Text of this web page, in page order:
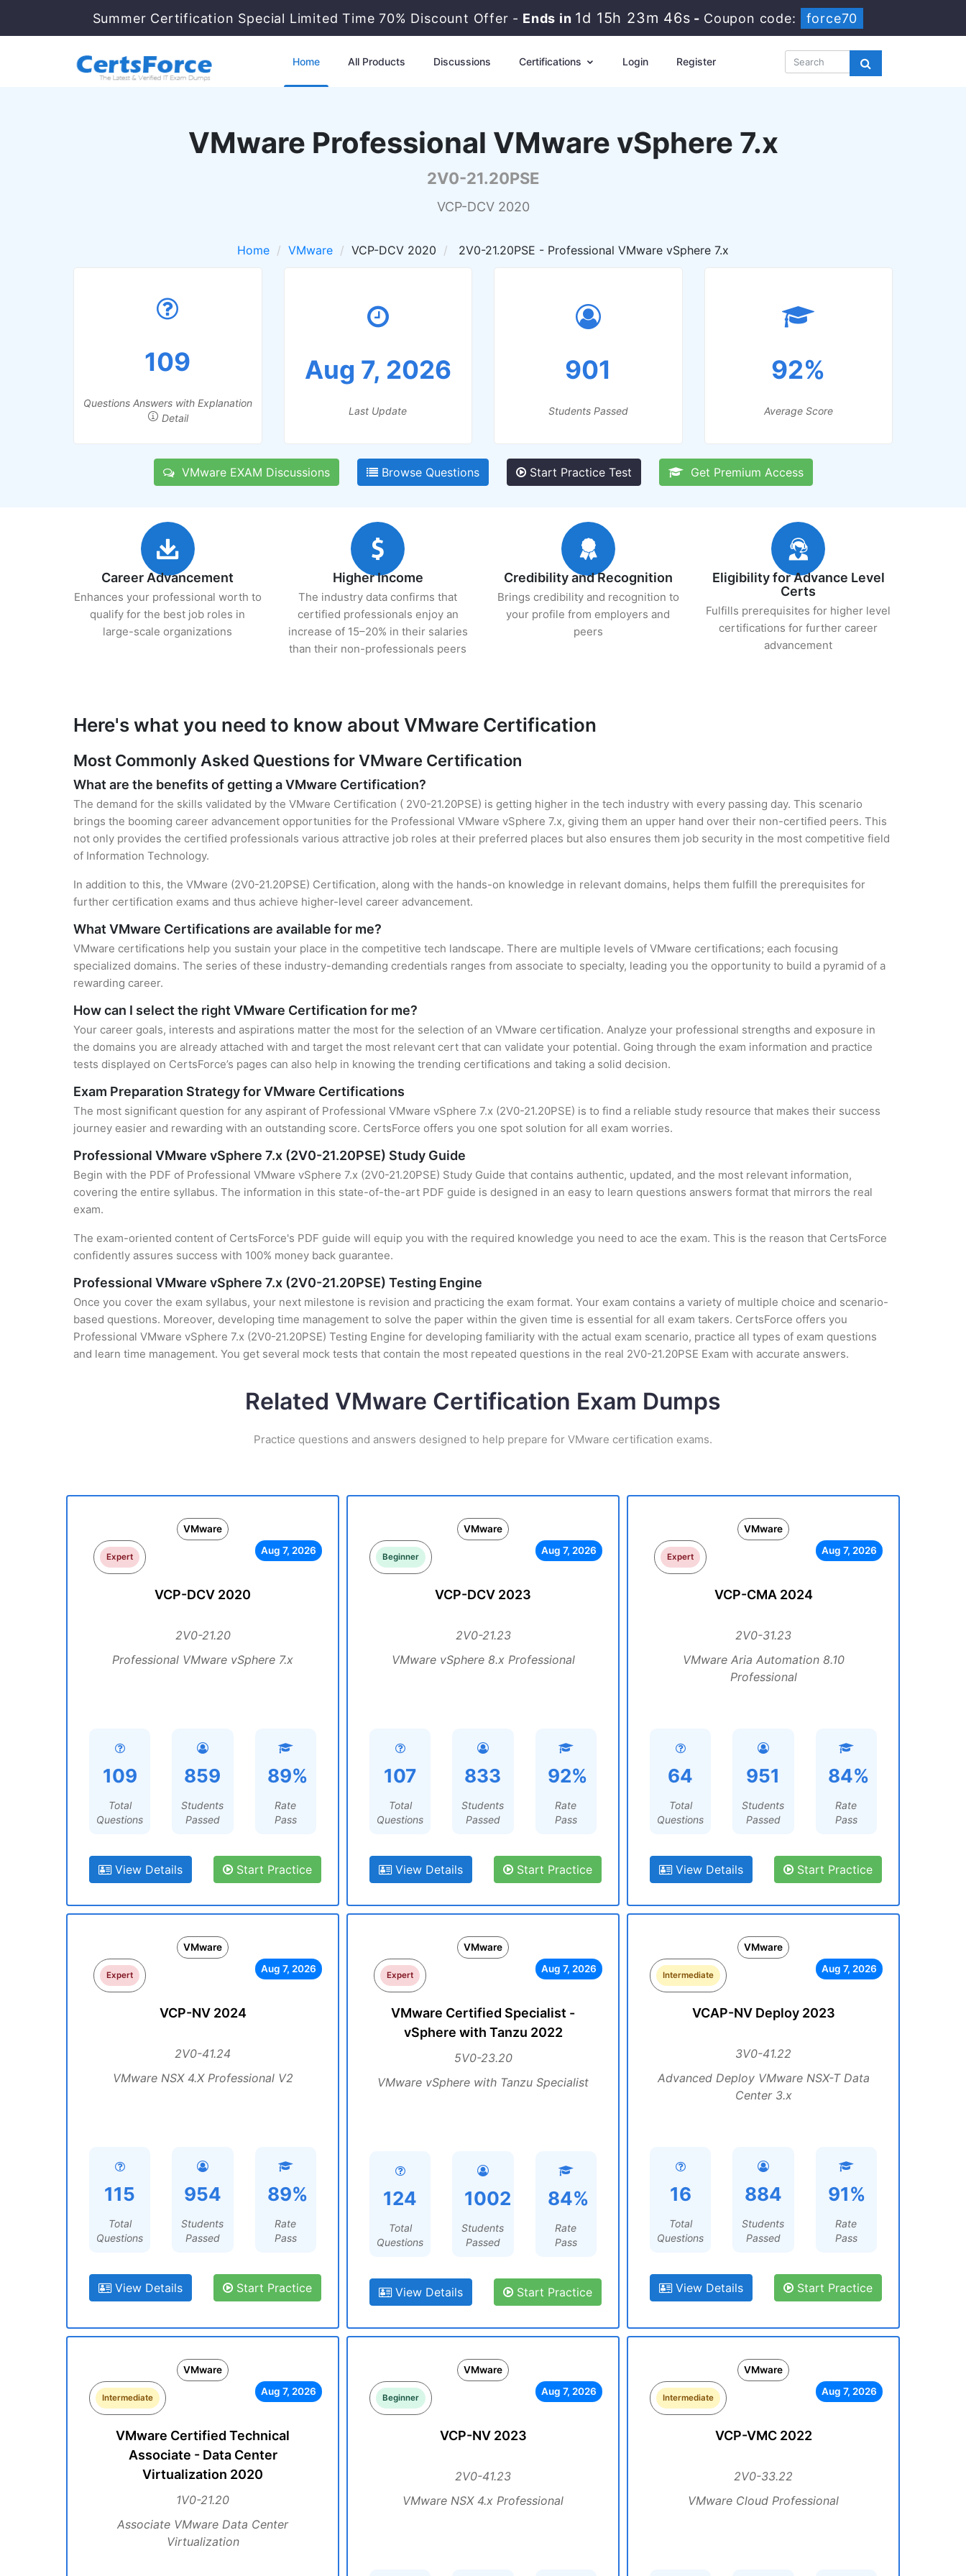
Summer Certification Special Limited Time 70% Discount Offer - Ends in 1d 15h 23m 45s - Coupon code: force70
Home All Products Discussions Certifications Login Register
VMware Professional VMware vSphere 7.x
2V0-21.20PSE
VCP-DCV 2020
Home VMware VCP-DCV 2020 2V0-21.20PSE - Professional VMware vSphere 7.x
109
Questions Answers with Explanation
Detail
Aug 7, 2026
Last Update
901
Students Passed
92%
Average Score
VMware EXAM Discussions Browse Questions Start Practice Test Get Premium Access
Career Advancement
Enhances your professional worth to
qualify for the best job roles in
large-scale organizations
Higher Income
The industry data confirms that
certified professionals enjoy an
increase of 15–20% in their salaries
than their non-professionals peers
Credibility and Recognition
Brings credibility and recognition to
your profile from employers and
peers
Eligibility for Advance Level
Certs
Fulfills prerequisites for higher level
certifications for further career
advancement
Here's what you need to know about VMware Certification
Most Commonly Asked Questions for VMware Certification
What are the benefits of getting a VMware Certification?
The demand for the skills validated by the VMware Certification ( 2V0-21.20PSE) is getting higher in the tech industry with every passing day. This scenario
brings the booming career advancement opportunities for the Professional VMware vSphere 7.x, giving them an upper hand over their non-certified peers. This
not only provides the certified professionals various attractive job roles at their preferred places but also ensures them job security in the most competitive field
of Information Technology.
In addition to this, the VMware (2V0-21.20PSE) Certification, along with the hands-on knowledge in relevant domains, helps them fulfill the prerequisites for
further certification exams and thus achieve higher-level career advancement.
What VMware Certifications are available for me?
VMware certifications help you sustain your place in the competitive tech landscape. There are multiple levels of VMware certifications; each focusing
specialized domains. The series of these industry-demanding credentials ranges from associate to specialty, leading you the opportunity to build a pyramid of a
rewarding career.
How can I select the right VMware Certification for me?
Your career goals, interests and aspirations matter the most for the selection of an VMware certification. Analyze your professional strengths and exposure in
the domains you are already attached with and target the most relevant cert that can validate your potential. Going through the exam information and practice
tests displayed on CertsForce’s pages can also help in knowing the trending certifications and taking a solid decision.
Exam Preparation Strategy for VMware Certifications
The most significant question for any aspirant of Professional VMware vSphere 7.x (2V0-21.20PSE) is to find a reliable study resource that makes their success
journey easier and rewarding with an outstanding score. CertsForce offers you one spot solution for all exam worries.
Professional VMware vSphere 7.x (2V0-21.20PSE) Study Guide
Begin with the PDF of Professional VMware vSphere 7.x (2V0-21.20PSE) Study Guide that contains authentic, updated, and the most relevant information,
covering the entire syllabus. The information in this state-of-the-art PDF guide is designed in an easy to learn questions answers format that mirrors the real
exam.
The exam-oriented content of CertsForce's PDF guide will equip you with the required knowledge you need to ace the exam. This is the reason that CertsForce
confidently assures success with 100% money back guarantee.
Professional VMware vSphere 7.x (2V0-21.20PSE) Testing Engine
Once you cover the exam syllabus, your next milestone is revision and practicing the exam format. Your exam contains a variety of multiple choice and scenario-
based questions. Moreover, developing time management to solve the paper within the given time is essential for all exam takers. CertsForce offers you
Professional VMware vSphere 7.x (2V0-21.20PSE) Testing Engine for developing familiarity with the actual exam scenario, practice all types of exam questions
and learn time management. You get several mock tests that contain the most repeated questions in the real 2V0-21.20PSE Exam with accurate answers.
Related VMware Certification Exam Dumps
Practice questions and answers designed to help prepare for VMware certification exams.
VMware
Expert
Aug 7, 2026
VCP-DCV 2020
2V0-21.20
Professional VMware vSphere 7.x
109
Total
Questions
859
Students
Passed
89%
Rate
Pass
View Details Start Practice
VMware
Beginner
Aug 7, 2026
VCP-DCV 2023
2V0-21.23
VMware vSphere 8.x Professional
107
Total
Questions
833
Students
Passed
92%
Rate
Pass
View Details Start Practice
VMware
Expert
Aug 7, 2026
VCP-CMA 2024
2V0-31.23
VMware Aria Automation 8.10
Professional
64
Total
Questions
951
Students
Passed
84%
Rate
Pass
View Details Start Practice
VMware
Expert
Aug 7, 2026
VCP-NV 2024
2V0-41.24
VMware NSX 4.X Professional V2
115
Total
Questions
954
Students
Passed
89%
Rate
Pass
View Details Start Practice
VMware
Expert
Aug 7, 2026
VMware Certified Specialist -
vSphere with Tanzu 2022
5V0-23.20
VMware vSphere with Tanzu Specialist
124
Total
Questions
1002
Students
Passed
84%
Rate
Pass
View Details Start Practice
VMware
Intermediate
Aug 7, 2026
VCAP-NV Deploy 2023
3V0-41.22
Advanced Deploy VMware NSX-T Data
Center 3.x
16
Total
Questions
884
Students
Passed
91%
Rate
Pass
View Details Start Practice
VMware
Intermediate
Aug 7, 2026
VMware Certified Technical
Associate - Data Center
Virtualization 2020
1V0-21.20
Associate VMware Data Center
Virtualization
VMware
Beginner
Aug 7, 2026
VCP-NV 2023
2V0-41.23
VMware NSX 4.x Professional
VMware
Intermediate
Aug 7, 2026
VCP-VMC 2022
2V0-33.22
VMware Cloud Professional